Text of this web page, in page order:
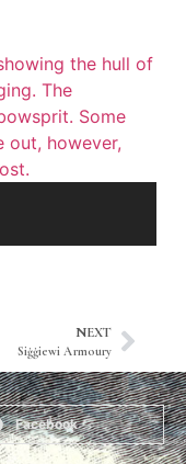
NEXT
Siġġiewi Armoury
Facebook